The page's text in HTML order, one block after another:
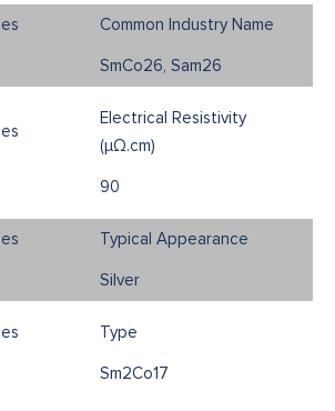
Common Industry Name
SmCo26, Sam26
Electrical Resistivity
(μΩ.cm)
90
Typical Appearance
Silver
Type
Sm2Co17